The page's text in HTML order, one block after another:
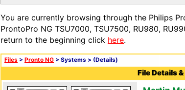
You are currently browsing through the Philips
ProntoPro NG TSU7000, TSU7500, RU980,
return to the beginning click here.
Files > Pronto NG > Systems > (Details)
File Details